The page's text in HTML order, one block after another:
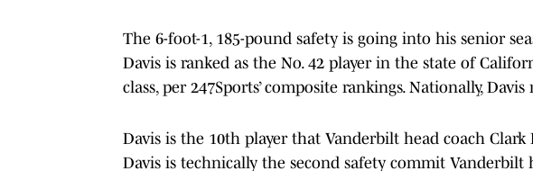
The 6-foot-1, 185-pound safety is going into his senior
Davis is ranked as the No. 42 player in the state of
class, per 247Sports’ composite rankings. Nationally,
Davis is the 10th player that Vanderbilt head coach Clark
Davis is technically the second safety commit Vanderbilt